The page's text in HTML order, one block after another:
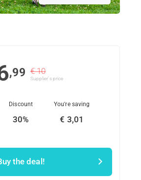
,99 € 10
Supplier's price
Discount
30%
You're saving
€ 3,01
the deal!